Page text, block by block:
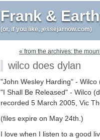
Frank &
(or, if you like, jessejarnow.com)
« from the archives: the
wilco does dylan
"John Wesley Harding" -
"I Shall Be Released" - Wilco
recorded 5 March 2005, Vic
(files expire on May 24th.)
I love when I listen to a good